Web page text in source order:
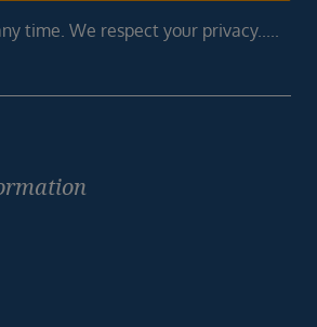
time. We respect your privacy.....